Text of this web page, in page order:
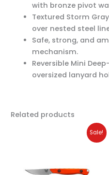
with bronze pivot
Textured Storm
over nested steel
Safe, strong, and
mechanism.
Reversible Mini
oversized lanyard
Related products
Sale!
Current